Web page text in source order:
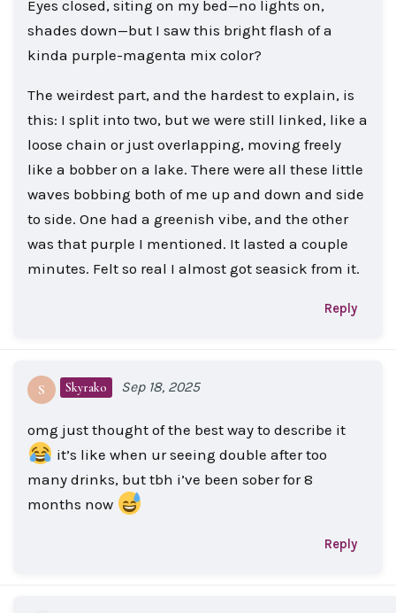
Eyes closed, siting on my bed—no lights on,
shades down—but I saw this bright flash of a
kinda purple-magenta mix color?
The weirdest part, and the hardest to explain, is
this: I split into two, but we were still linked, like a
loose chain or just overlapping, moving freely
like a bobber on a lake. There were all these little
waves bobbing both of me up and down and side
to side. One had a greenish vibe, and the other
was that purple I mentioned. It lasted a couple
minutes. Felt so real I almost got seasick from it.
Reply
S Skyrako Sep 18, 2025
omg just thought of the best way to describe it
it’s like when ur seeing double after too
many drinks, but tbh i’ve been sober for 8
months now
Reply